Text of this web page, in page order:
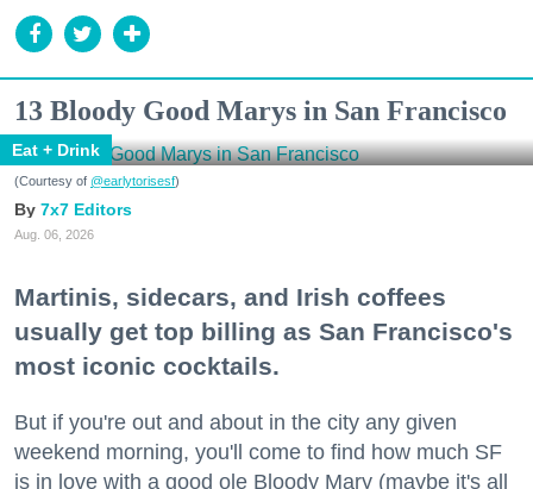
13 Bloody Good Marys in San Francisco
Eat + Drink
(Courtesy of @earlytorisesf)
7x7 Editors
Aug. 06, 2026
Martinis, sidecars, and Irish coffees
usually get top billing as San Francisco's
most iconic cocktails.
But if you're out and about in the city any given
weekend morning, you'll come to find how much SF
is in love with a good ole Bloody Mary (maybe it's all